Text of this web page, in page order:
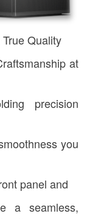
Quality
at
precision
you
panel and
a seamless,